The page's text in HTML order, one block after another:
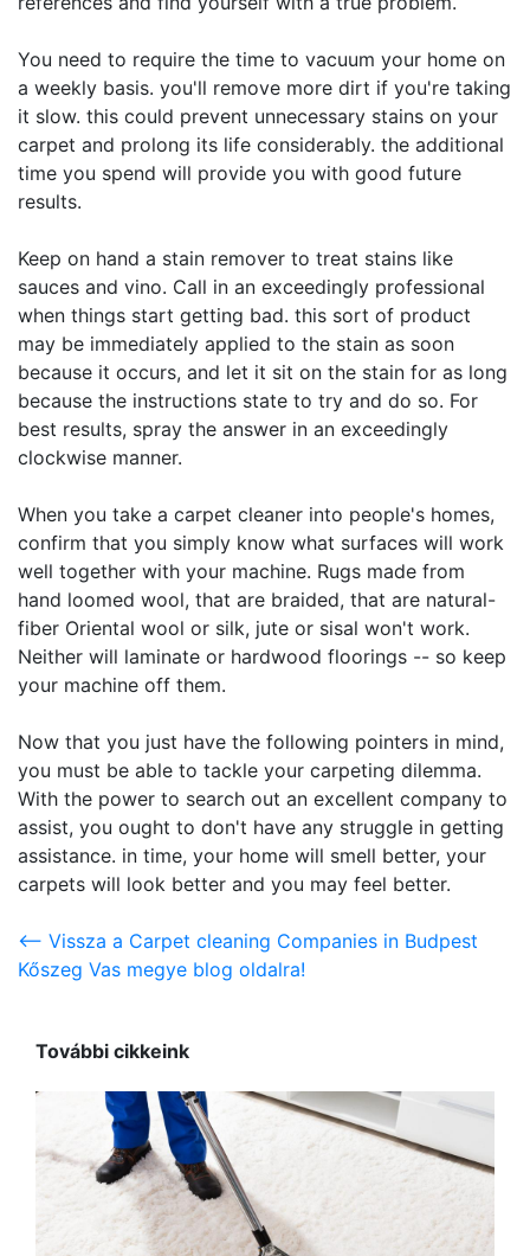
You need to require the time to vacuum your home on
a weekly basis. you'll remove more dirt if you're taking
it slow. this could prevent unnecessary stains on your
carpet and prolong its life considerably. the additional
time you spend will provide you with good future
results.
Keep on hand a stain remover to treat stains like
sauces and vino. Call in an exceedingly professional
when things start getting bad. this sort of product
may be immediately applied to the stain as soon
because it occurs, and let it sit on the stain for as long
because the instructions state to try and do so. For
best results, spray the answer in an exceedingly
clockwise manner.
When you take a carpet cleaner into people's homes,
confirm that you simply know what surfaces will work
well together with your machine. Rugs made from
hand loomed wool, that are braided, that are natural-
fiber Oriental wool or silk, jute or sisal won't work.
Neither will laminate or hardwood floorings -- so keep
your machine off them.
Now that you just have the following pointers in mind,
you must be able to tackle your carpeting dilemma.
With the power to search out an excellent company to
assist, you ought to don't have any struggle in getting
assistance. in time, your home will smell better, your
carpets will look better and you may feel better.
<-- Vissza a Carpet cleaning Companies in Budpest
Kőszeg Vas megye blog oldalra!
További cikkeink